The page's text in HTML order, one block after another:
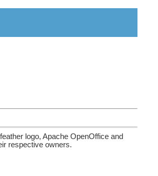
logo, Apache OpenOffice and
respective owners.